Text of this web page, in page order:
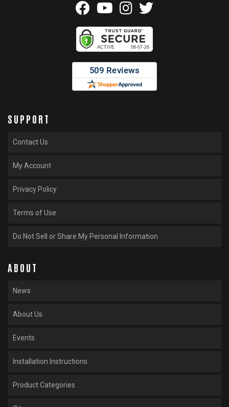
SUPPORT
Contact Us
My Account
Privacy Policy
Terms of Use
Do Not Sell or Share My Personal Information
ABOUT
News
About Us
Events
Installation Instructions
Product Categories